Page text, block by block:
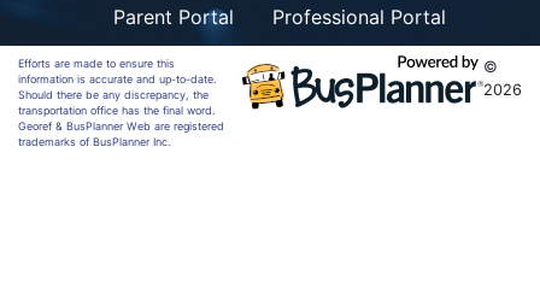
Parent Portal
Professional Portal
Efforts are made to ensure this
information is accurate and up-to-date.
Should there be any discrepancy, the
transportation office has the final word.
Georef & BusPlanner Web are registered
trademarks of BusPlanner Inc.
©
2026